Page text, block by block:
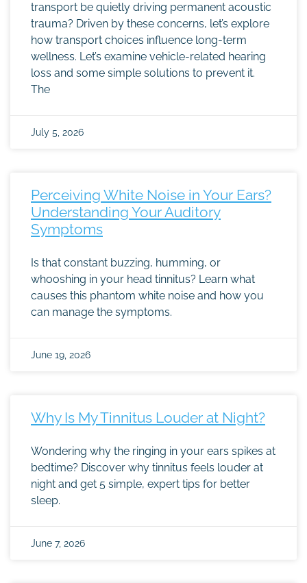
transport be quietly driving permanent acoustic
trauma? Driven by these concerns, let’s explore
how transport choices influence long-term
wellness. Let’s examine vehicle-related hearing
loss and some simple solutions to prevent it.
The
July 5, 2026
Perceiving White Noise in Your Ears?
Understanding Your Auditory
Symptoms
Is that constant buzzing, humming, or
whooshing in your head tinnitus? Learn what
causes this phantom white noise and how you
can manage the symptoms.
June 19, 2026
Why Is My Tinnitus Louder at Night?
Wondering why the ringing in your ears spikes at
bedtime? Discover why tinnitus feels louder at
night and get 5 simple, expert tips for better
sleep.
June 7, 2026